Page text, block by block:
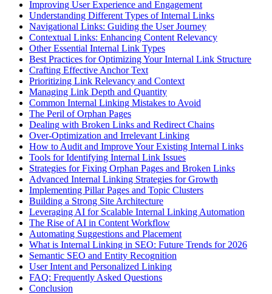
Improving User Experience and Engagement
Understanding Different Types of Internal Links
Navigational Links: Guiding the User Journey
Contextual Links: Enhancing Content Relevancy
Other Essential Internal Link Types
Best Practices for Optimizing Your Internal Link Structure
Crafting Effective Anchor Text
Prioritizing Link Relevancy and Context
Managing Link Depth and Quantity
Common Internal Linking Mistakes to Avoid
The Peril of Orphan Pages
Dealing with Broken Links and Redirect Chains
Over-Optimization and Irrelevant Linking
How to Audit and Improve Your Existing Internal Links
Tools for Identifying Internal Link Issues
Strategies for Fixing Orphan Pages and Broken Links
Advanced Internal Linking Strategies for Growth
Implementing Pillar Pages and Topic Clusters
Building a Strong Site Architecture
Leveraging AI for Scalable Internal Linking Automation
The Rise of AI in Content Workflow
Automating Suggestions and Placement
What is Internal Linking in SEO: Future Trends for 2026
Semantic SEO and Entity Recognition
User Intent and Personalized Linking
FAQ: Frequently Asked Questions
Conclusion